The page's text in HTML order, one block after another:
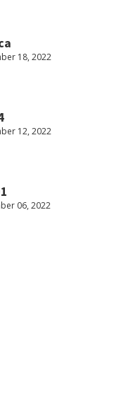
18, 2022
12, 2022
06, 2022